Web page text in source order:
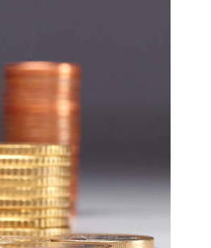
also let team
in real time," AAI said.
reporters too. Bangladesh
is going to allow the
based smartphone,
report, the telecom